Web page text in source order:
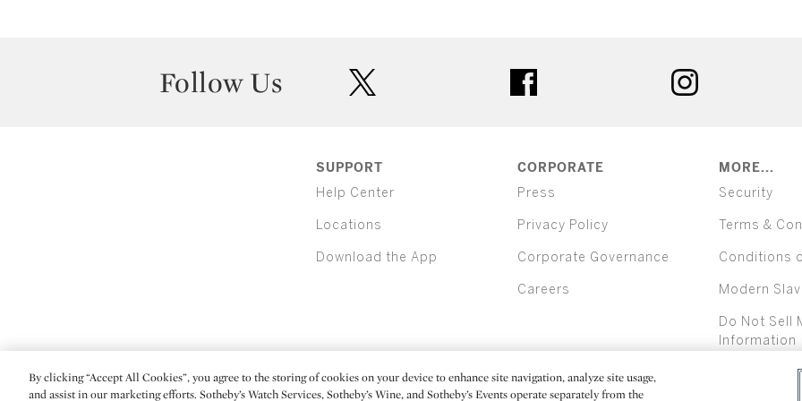
Follow Us
SUPPORT
Help Center
Locations
Download the App
CORPORATE
Press
Privacy Policy
Corporate Governance
Careers
MORE...
Security
Terms &
Conditions
Modern
Do Not Sell
Information
(C) 2026 Sotheby's All
By clicking “Accept All Cookies”, you agree to the storing of cookies on your device to enhance site navigation, analyze site usage,
and assist in our marketing efforts. Sotheby’s Watch Services, Sotheby’s Wine, and Sotheby’s Events operate separately from the